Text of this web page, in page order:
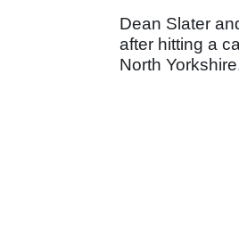
Dean Slater
after hitting a
North